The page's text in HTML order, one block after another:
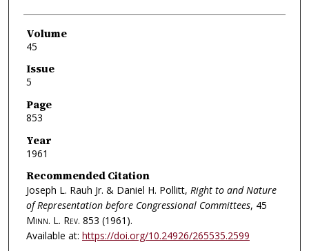
Volume
45
Issue
5
Page
853
Year
1961
Recommended Citation
Joseph L. Rauh Jr. & Daniel H. Pollitt, Right to and Nature
of Representation before Congressional Committees, 45
Minn. L. Rev. 853 (1961).
Available at: https://doi.org/10.24926/265535.2599